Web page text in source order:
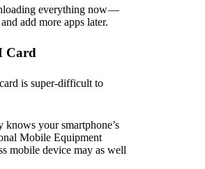
everything now —
add more apps later.
Card
is super-difficult to
knows your smartphone’s
Mobile Equipment
mobile device may as well